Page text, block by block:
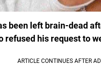
been left brain-dead
refused his request to